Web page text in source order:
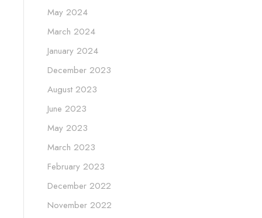
May 2024
March 2024
January 2024
December 2023
August 2023
June 2023
May 2023
March 2023
February 2023
December 2022
November 2022